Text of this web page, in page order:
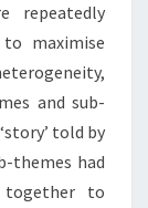
repeatedly
maximise
and sub-
told by
themes had
together to